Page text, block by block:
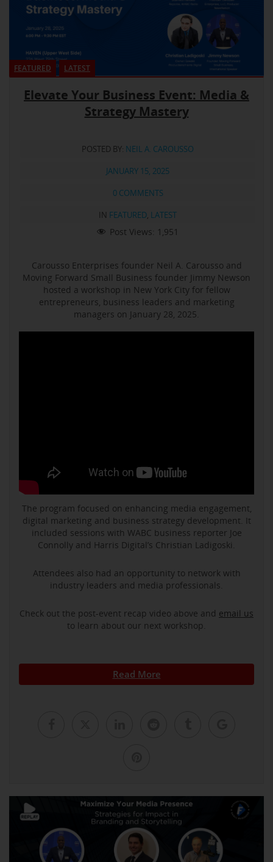
FEATURED LATEST
Elevate Your Business Event: Media &
Strategy Mastery
POSTED BY: NEIL A. CAROUSSO
JANUARY 15, 2025
0 COMMENTS
IN FEATURED, LATEST
Post Views: 1,951
Carousso Enterprises founder Neil A. Carousso and
Moving Forward Small Business founder Jimmy Newson
hosted a workshop in New York City for fellow
entrepreneurs, business leaders and marketing
managers on January 28, 2025.
The program focused on enhancing media engagement,
digital marketing and business strategy development. It
included sessions with WABC business reporter Joe
Connolly and Harris Digital’s Christian Ladigoski.
Attendees also had an opportunity to network with
industry leaders and media professionals.
Check out the post-event recap video above and email us
to learn about our next workshop.
Read More